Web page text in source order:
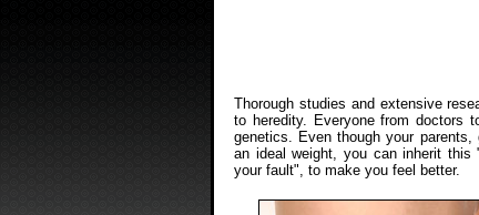
Thorough studies and extensive
to heredity. Everyone from doctors
genetics. Even though your parents,
an ideal weight, you can inherit
your fault", to make you feel better.